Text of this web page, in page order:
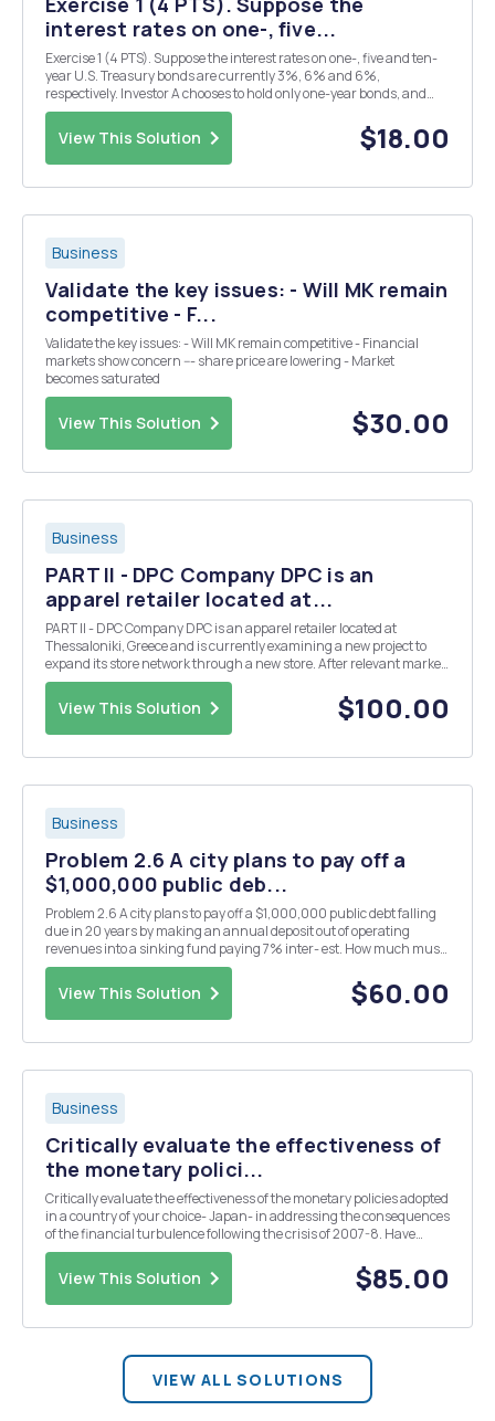
interest rates on one-, five...
Exercise 1 (4 PTS). Suppose the interest rates on one-, five and ten-
year U.S. Treasury bonds are currently 3%, 6% and 6%,
respectively. Investor A chooses to hold only one-year bonds, and
Investor B is indifferent between holding five-year and ten-year
bonds. How can you explain the behaviour of In...
View This Solution $18.00
Business
Validate the key issues: - Will MK remain
competitive - F...
Validate the key issues: - Will MK remain competitive - Financial
markets show concern --- share price are lowering - Market
becomes saturated
View This Solution $30.00
Business
PART II - DPC Company DPC is an
apparel retailer located at...
PART II - DPC Company DPC is an apparel retailer located at
Thessaloniki, Greece and is currently examining a new project to
expand its store network through a new store. After relevant market
research, it is estimated that sales of the new store will be as follows
for the next 5 years &nb...
View This Solution $100.00
Business
Problem 2.6 A city plans to pay off a
$1,000,000 public deb...
Problem 2.6 A city plans to pay off a $1,000,000 public debt falling
due in 20 years by making an annual deposit out of operating
revenues into a sinking fund paying 7% inter- est. How much must
the city deposit each year to guarantee that the debt may be fully
retired at the end of 20 years? If th...
View This Solution $60.00
Business
Critically evaluate the effectiveness of
the monetary polici...
Critically evaluate the effectiveness of the monetary policies adopted
in a country of your choice- Japan- in addressing the consequences
of the financial turbulence following the crisis of 2007-8. Have
these policies had a favourable influence on the countryâ€™s
View This Solution $85.00
VIEW ALL SOLUTIONS